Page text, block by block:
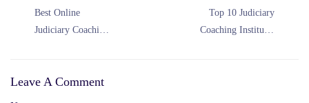
Best Online
Judiciary Coaching
Preparation Guide
Top 10 Judiciary
Coaching Institutes
Leave A Comment